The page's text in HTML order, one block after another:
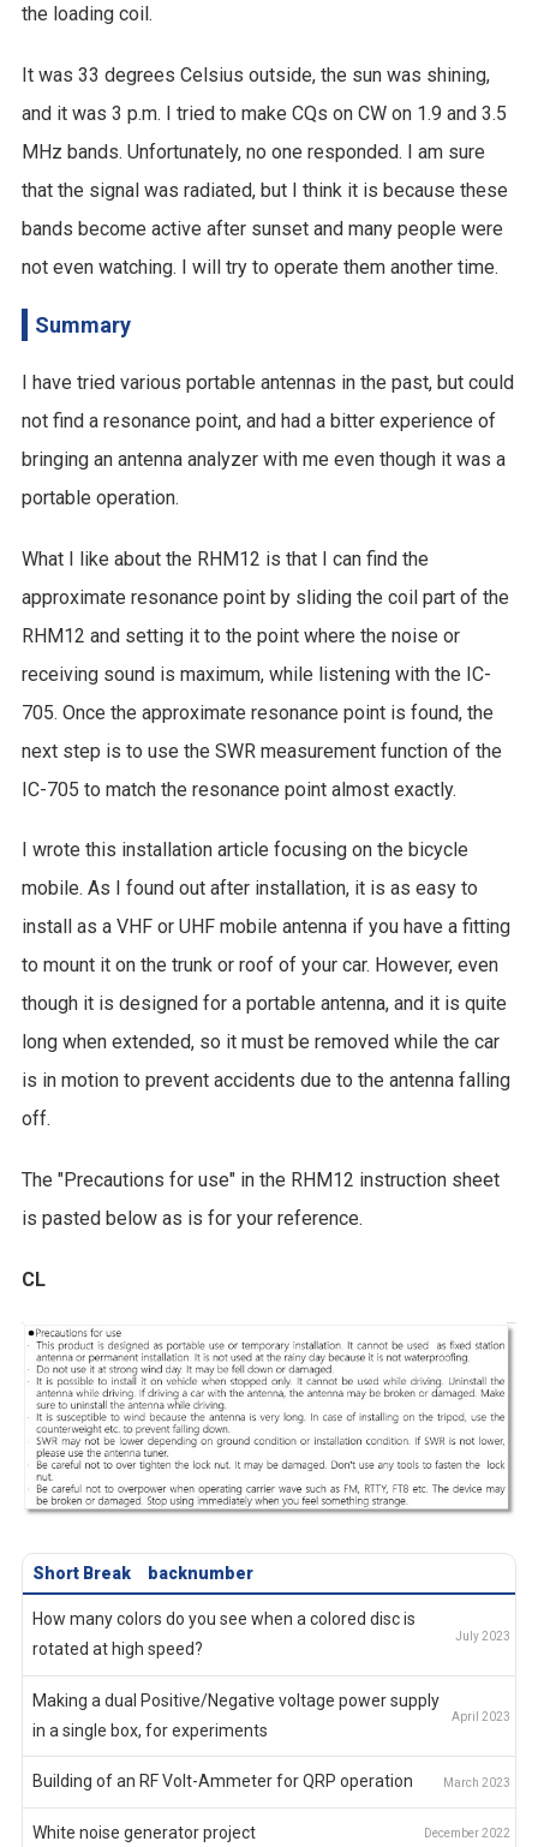
the loading coil.
It was 33 degrees Celsius outside, the sun was shining,
and it was 3 p.m. I tried to make CQs on CW on 1.9 and 3.5
MHz bands. Unfortunately, no one responded. I am sure
that the signal was radiated, but I think it is because these
bands become active after sunset and many people were
not even watching. I will try to operate them another time.
Summary
I have tried various portable antennas in the past, but could
not find a resonance point, and had a bitter experience of
bringing an antenna analyzer with me even though it was a
portable operation.
What I like about the RHM12 is that I can find the
approximate resonance point by sliding the coil part of the
RHM12 and setting it to the point where the noise or
receiving sound is maximum, while listening with the IC-
705. Once the approximate resonance point is found, the
next step is to use the SWR measurement function of the
IC-705 to match the resonance point almost exactly.
I wrote this installation article focusing on the bicycle
mobile. As I found out after installation, it is as easy to
install as a VHF or UHF mobile antenna if you have a fitting
to mount it on the trunk or roof of your car. However, even
though it is designed for a portable antenna, and it is quite
long when extended, so it must be removed while the car
is in motion to prevent accidents due to the antenna falling
off.
The "Precautions for use" in the RHM12 instruction sheet
is pasted below as is for your reference.
CL
Short Break backnumber
How many colors do you see when a colored disc is
rotated at high speed?
Making a dual Positive/Negative voltage power supply
in a single box, for experiments
Building of an RF Volt-Ammeter for QRP operation
White noise generator project